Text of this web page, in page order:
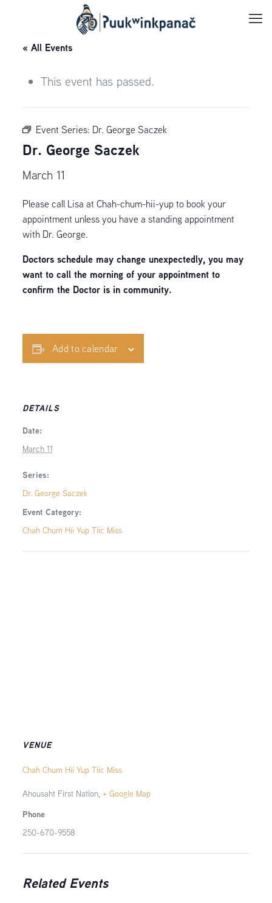
« All Events
This event has passed.
Event Series: Dr. George Saczek
Dr. George Saczek
March 11
Please call Lisa at Chah-chum-hii-yup to book your
appointment unless you have a standing appointment
with Dr. George.
Doctors schedule may change unexpectedly, you may
want to call the morning of your appointment to
confirm the Doctor is in community.
Add to calendar
DETAILS
Date:
March 11
Series:
Dr. George Saczek
Event Category:
Chah Chum Hii Yup Tiic Miss
VENUE
Chah Chum Hii Yup Tiic Miss
Ahousaht First Nation, + Google Map
Phone
250-670-9558
Related Events